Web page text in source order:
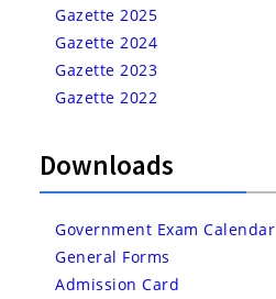
Gazette 2025
Gazette 2024
Gazette 2023
Gazette 2022
Downloads
Government Exam Calendar
General Forms
Admission Card